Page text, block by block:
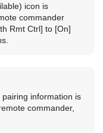
icon is
commander
Rmt Ctrl] to [On]
information is
commander,